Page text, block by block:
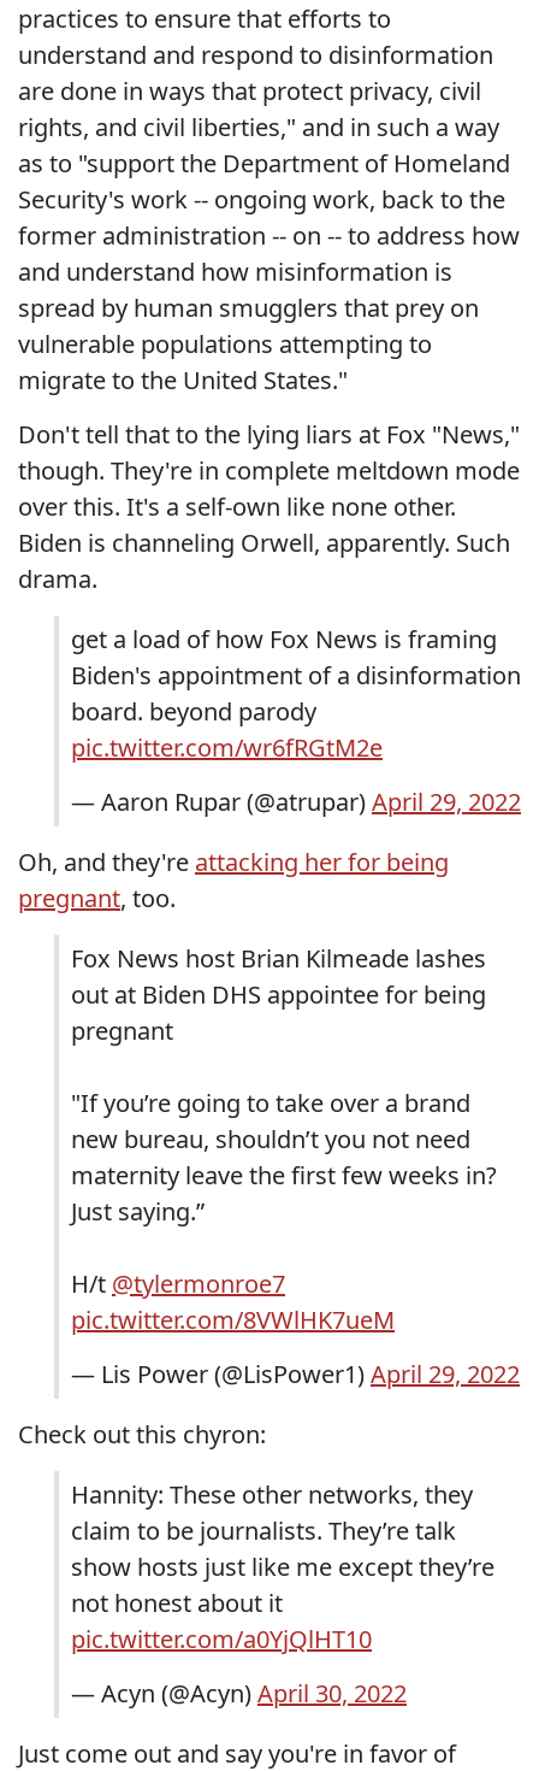
practices to ensure that efforts to
understand and respond to disinformation
are done in ways that protect privacy, civil
rights, and civil liberties," and in such a way
as to "support the Department of Homeland
Security's work -- ongoing work, back to the
former administration -- on -- to address how
and understand how misinformation is
spread by human smugglers that prey on
vulnerable populations attempting to
migrate to the United States."
Don't tell that to the lying liars at Fox "News,"
though. They're in complete meltdown mode
over this. It's a self-own like none other.
Biden is channeling Orwell, apparently. Such
drama.
get a load of how Fox News is framing
Biden's appointment of a disinformation
board. beyond parody
pic.twitter.com/wr6fRGtM2e
— Aaron Rupar (@atrupar)April 29, 2022
Oh, and they're attacking her for being
pregnant, too.
Fox News host Brian Kilmeade lashes
out at Biden DHS appointee for being
pregnant
"If you’re going to take over a brand
new bureau, shouldn’t you not need
maternity leave the first few weeks in?
Just saying.”
H/t @tylermonroe7
pic.twitter.com/8VWlHK7ueM
— Lis Power (@LisPower1)April 29, 2022
Check out this chyron:
Hannity: These other networks, they
claim to be journalists. They’re talk
show hosts just like me except they’re
not honest about it
pic.twitter.com/a0YjQlHT10
— Acyn (@Acyn)April 30, 2022
Just come out and say you're in favor of